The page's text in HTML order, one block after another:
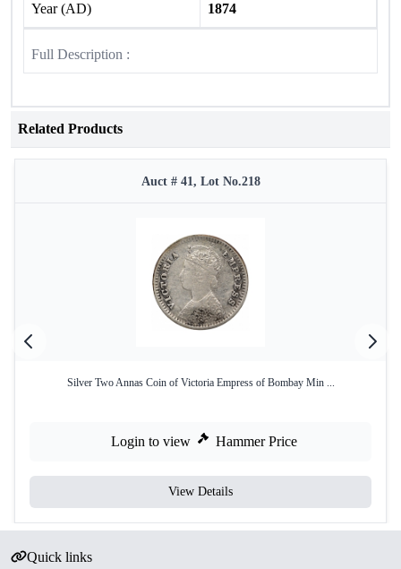
Year (AD) 1874
Full Description :
Related Products
Auct # 41, Lot No.218
Silver Two Annas Coin of Victoria Empress of Bombay Min ...
Login to view Hammer Price
View Details
Quick links